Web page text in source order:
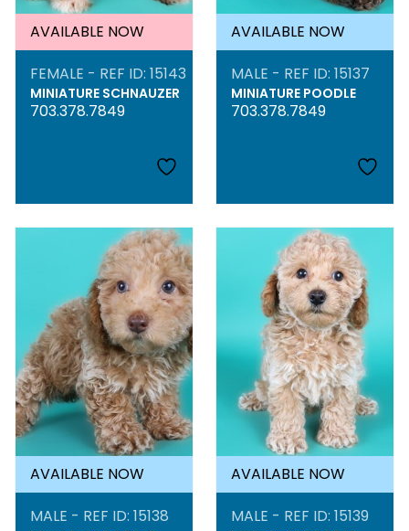
AVAILABLE NOW
FEMALE - REF ID: 15143
MINIATURE SCHNAUZER
703.378.7849
AVAILABLE NOW
MALE - REF ID: 15137
MINIATURE POODLE
703.378.7849
AVAILABLE NOW
MALE - REF ID: 15138
AVAILABLE NOW
MALE - REF ID: 15139